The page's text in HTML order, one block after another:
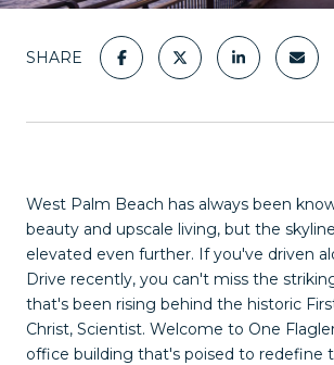
SHARE
West Palm Beach has always been
beauty and upscale living, but the
elevated even further. If you've driven
Drive recently, you can't miss the
that's been rising behind the historic
Christ, Scientist. Welcome to One
office building that's poised to redefine